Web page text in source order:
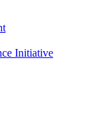
Initiative